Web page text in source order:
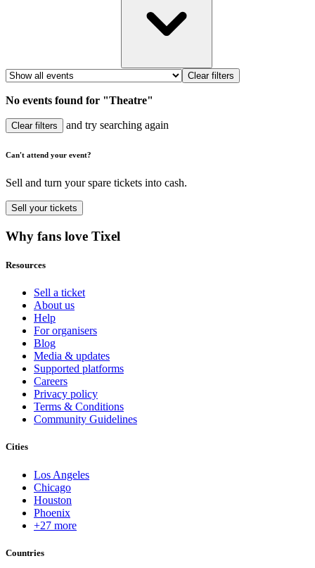
Clear filters
No events found for "Theatre"
Clear filters and try searching again
Can't attend your event?
Sell and turn your spare tickets into cash.
Sell your tickets
Why fans love Tixel
Resources
Sell a ticket
About us
Help
For organisers
Blog
Media & updates
Supported platforms
Careers
Privacy policy
Terms & Conditions
Community Guidelines
Cities
Los Angeles
Chicago
Houston
Phoenix
+27 more
Countries